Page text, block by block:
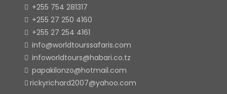
+255 754 281317
+255 27 250 4160
+255 27 254 4161
info@worldtourssafaris.com
infoworldtours@habari.co.tz
papakilonzo@hotmail.com
rickyrichard2007@yahoo.com